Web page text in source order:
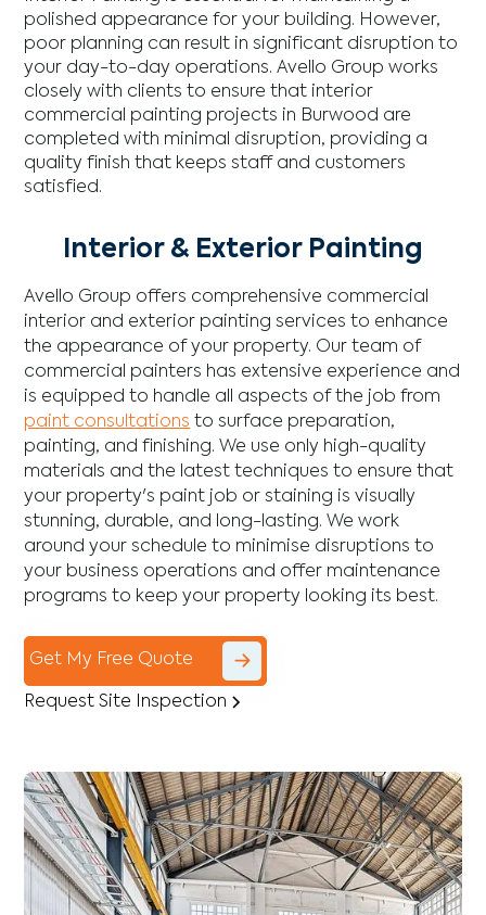
polished appearance for your building. However,
poor planning can result in significant disruption to
your day-to-day operations. Avello Group works
closely with clients to ensure that interior
commercial painting projects in Burwood are
completed with minimal disruption, providing a
quality finish that keeps staff and customers
satisfied.
Interior & Exterior Painting
Avello Group offers comprehensive commercial
interior and exterior painting services to enhance
the appearance of your property. Our team of
commercial painters has extensive experience and
is equipped to handle all aspects of the job from
paint consultations to surface preparation,
painting, and finishing. We use only high-quality
materials and the latest techniques to ensure that
your property's paint job or staining is visually
stunning, durable, and long-lasting. We work
around your schedule to minimise disruptions to
your business operations and offer maintenance
programs to keep your property looking its best.
Get My Free Quote
Request Site Inspection